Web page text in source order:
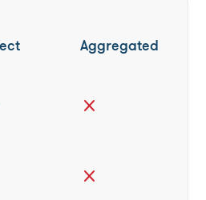
Aggregated
close
close